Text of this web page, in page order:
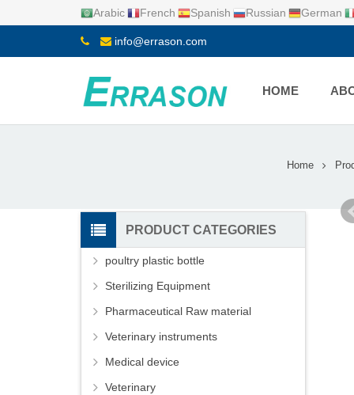
Arabic French Spanish Russian German
info@errason.com
HOME
Home
PRODUCT CATEGORIES
poultry plastic bottle
Sterilizing Equipment
Pharmaceutical Raw material
Veterinary instruments
Medical device
Veterinary